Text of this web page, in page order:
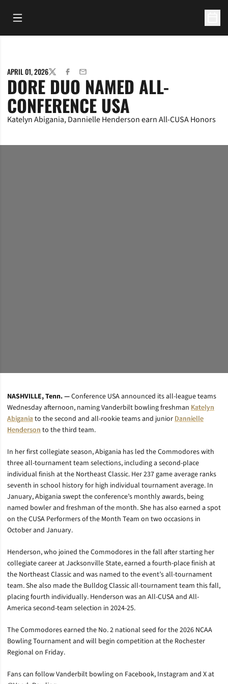
Open Main Menu
APRIL 01, 2026TWITTERFACEBOOK
EMAIL
DORE DUO NAMED ALL-
CONFERENCE USA
Katelyn Abigania, Dannielle Henderson earn All-CUSA Honors
NASHVILLE, Tenn. —Conference USA announced its all-league teams
Wednesday afternoon, naming Vanderbilt bowling freshman Katelyn
Abiganiato the second and all-rookie teams and juniorDannielle
Hendersonto the third team.
In her first collegiate season, Abigania has led the Commodores with
three all-tournament team selections, including a second-place
individual finish at the Northeast Classic. Her 237 game average ranks
seventh in school history for high individual tournament average. In
January, Abigania swept the conference’s monthly awards, being
named bowler and freshman of the month. She has also earned a spot
on the CUSA Performers of the Month Team on two occasions in
October and January.
Henderson, who joined the Commodores in the fall after starting her
collegiate career at Jacksonville State, earned a fourth-place finish at
the Northeast Classic and was named to the event’s all-tournament
team. She also made the Bulldog Classic all-tournament team this fall,
placing fourth individually. Henderson was an All-CUSA and All-
America second-team selection in 2024-25.
The Commodores earned the No. 2 national seed for the 2026 NCAA
Bowling Tournament and will begin competition at the Rochester
Regional on Friday.
Fans can follow Vanderbilt bowling on Facebook, Instagram and X at